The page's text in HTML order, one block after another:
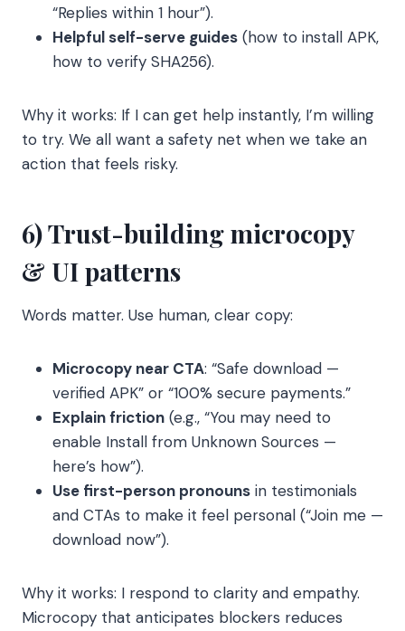
“Replies within 1 hour”).
Helpful self-serve guides (how to install APK,
how to verify SHA256).
Why it works: If I can get help instantly, I’m willing
to try. We all want a safety net when we take an
action that feels risky.
6) Trust-building microcopy
& UI patterns
Words matter. Use human, clear copy:
Microcopy near CTA: “Safe download —
verified APK” or “100% secure payments.”
Explain friction (e.g., “You may need to
enable Install from Unknown Sources —
here’s how”).
Use first-person pronouns in testimonials
and CTAs to make it feel personal (“Join me —
download now”).
Why it works: I respond to clarity and empathy.
Microcopy that anticipates blockers reduces